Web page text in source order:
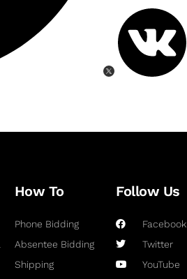
How To
Phone Bidding
Absentee Bidding
Shipping
Follow Us
Facebook
Twitter
YouTube